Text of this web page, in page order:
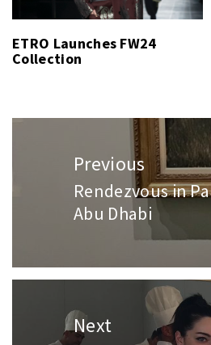
ETRO Launches FW24
Collection
navigation
Previous
Previous
post:
Rendezvous in
Abu Dhabi
Next